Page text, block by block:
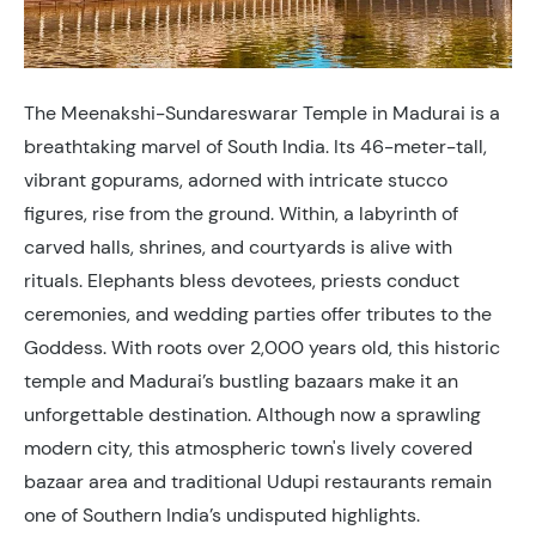
The Meenakshi-Sundareswarar Temple in Madurai is a
breathtaking marvel of South India. Its 46-meter-tall,
vibrant gopurams, adorned with intricate stucco
figures, rise from the ground. Within, a labyrinth of
carved halls, shrines, and courtyards is alive with
rituals. Elephants bless devotees, priests conduct
ceremonies, and wedding parties offer tributes to the
Goddess. With roots over 2,000 years old, this historic
temple and Madurai’s bustling bazaars make it an
unforgettable destination. Although now a sprawling
modern city, this atmospheric town's lively covered
bazaar area and traditional Udupi restaurants remain
one of Southern India’s undisputed highlights.